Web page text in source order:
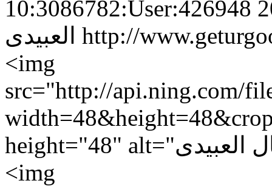
10:3086782:User:426948
العبيدى http://
<img
src="http://api.ning.com/
<img